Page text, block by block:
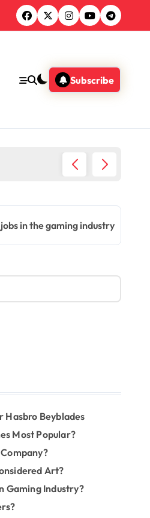
Subscribe
jobs in the gaming industry
Hasbro Beyblades
Most Popular?
Art?
Gaming Industry?